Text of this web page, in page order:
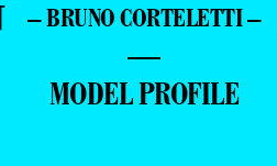
⌈ – BRUNO CORTELETTI – ⌋
—
MODEL PROFILE